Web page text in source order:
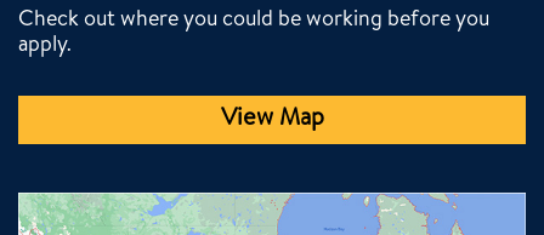
Check out where you could be working before you
apply.
View Map